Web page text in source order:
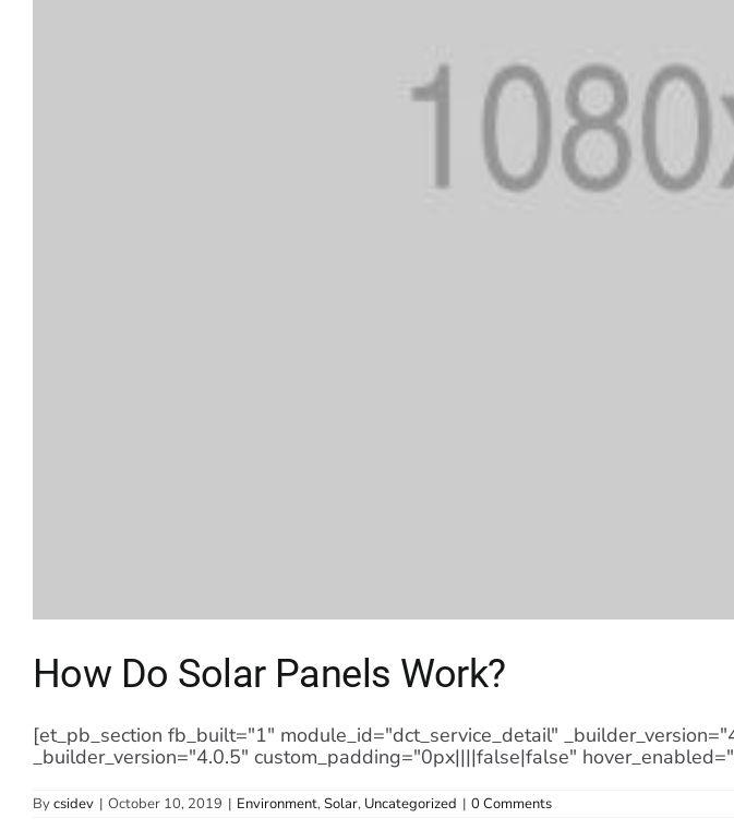
How Do Solar Panels Work?
[et_pb_section fb_built="1" module_id="dct_service_detail"
_builder_version="4.0.5" custom_padding="0px||||false|false"
Bycsidev | October 10, 2019 | Environment,Solar, Uncategorized | 0 Comments